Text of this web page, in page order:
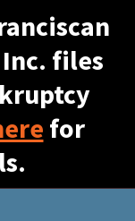
files
for